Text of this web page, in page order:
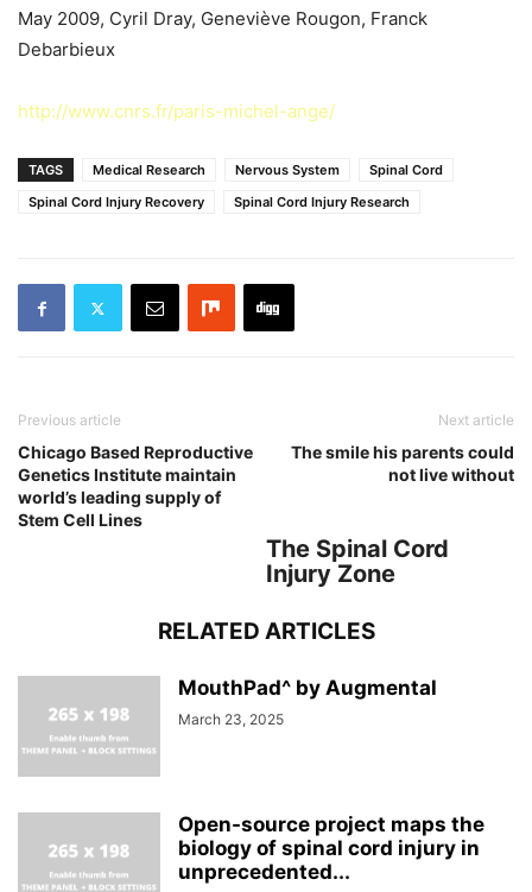
May 2009, Cyril Dray, Geneviève Rougon, Franck
Debarbieux
http://www.cnrs.fr/paris-michel-ange/
TAGS Medical Research Nervous System
Spinal Cord
Spinal Cord Injury Recovery
Spinal Cord Injury Research
Previous article
Chicago Based Reproductive
Genetics Institute maintain
world’s leading supply of
Stem Cell Lines
Next article
The smile his parents could
not live without
The Spinal Cord
Injury Zone
RELATED ARTICLES
MouthPad^ by Augmental
March 23, 2025
Open-source project maps the
biology of spinal cord injury in
unprecedented...